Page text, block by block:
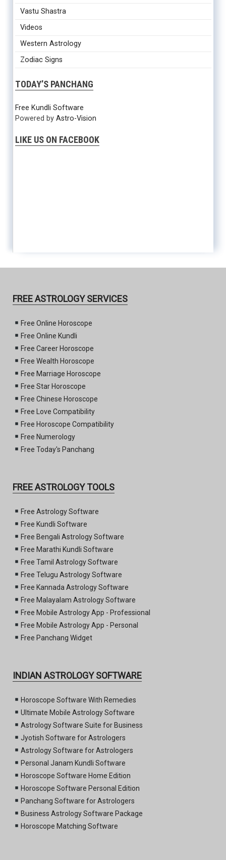
Vastu Shastra
Videos
Western Astrology
Zodiac Signs
TODAY’S PANCHANG
Free Kundli Software
Powered by Astro-Vision
LIKE US ON FACEBOOK
FREE ASTROLOGY SERVICES
Free Online Horoscope
Free Online Kundli
Free Career Horoscope
Free Wealth Horoscope
Free Marriage Horoscope
Free Star Horoscope
Free Chinese Horoscope
Free Love Compatibility
Free Horoscope Compatibility
Free Numerology
Free Today's Panchang
FREE ASTROLOGY TOOLS
Free Astrology Software
Free Kundli Software
Free Bengali Astrology Software
Free Marathi Kundli Software
Free Tamil Astrology Software
Free Telugu Astrology Software
Free Kannada Astrology Software
Free Malayalam Astrology Software
Free Mobile Astrology App - Professional
Free Mobile Astrology App - Personal
Free Panchang Widget
INDIAN ASTROLOGY SOFTWARE
Horoscope Software With Remedies
Ultimate Mobile Astrology Software
Astrology Software Suite for Business
Jyotish Software for Astrologers
Astrology Software for Astrologers
Personal Janam Kundli Software
Horoscope Software Home Edition
Horoscope Software Personal Edition
Panchang Software for Astrologers
Business Astrology Software Package
Horoscope Matching Software